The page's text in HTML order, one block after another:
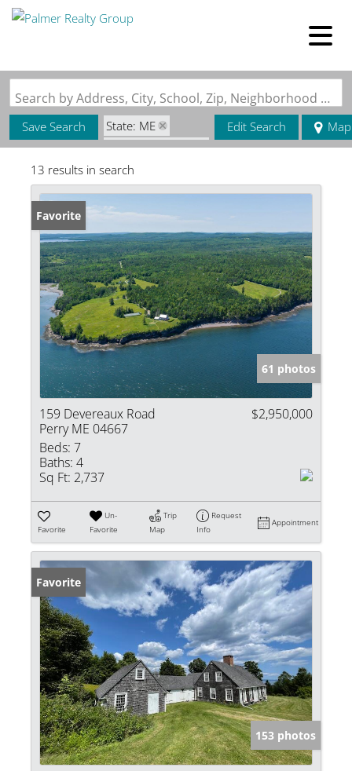
Search by Address, City, School, Zip, Neighborhood or #MLS
Save Search
State: ME
Zip Code: 04667
Edit Search Map
13 results in search
Favorite
61 photos
159 Devereaux Road
Perry ME 04667
$2,950,000
Beds: 7
Baths: 4
Sq Ft: 2,737
Favorite
Un-
Favorite
Trip
Map
Request
Info
Appointment
Favorite
153 photos